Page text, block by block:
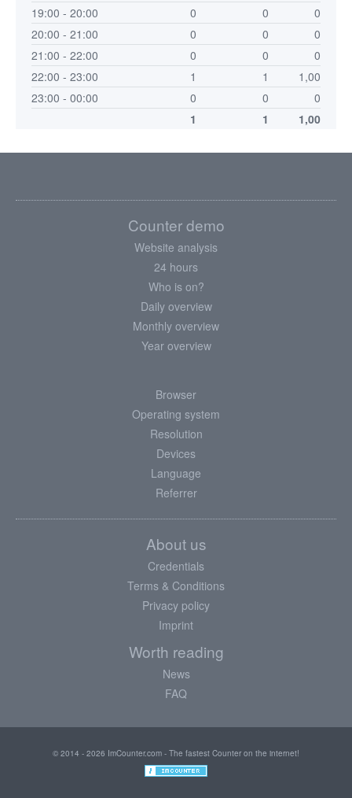
19:00 - 20:00
0 0
0
20:00 - 21:00
0 0
0
21:00 - 22:00
0 0
0
22:00 - 23:00
1 1
1,00
23:00 - 00:00
0 0
0
1
1 1,00
Counter demo
Website analysis
24 hours
Who is on?
Daily overview
Monthly overview
Year overview
Browser
Operating system
Resolution
Devices
Language
Referrer
About us
Credentials
Terms & Conditions
Privacy policy
Imprint
Worth reading
News
FAQ
© 2014 - 2026 ImCounter.com - The fastest Counter on the internet!